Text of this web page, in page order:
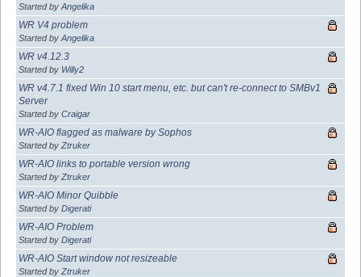
Started by Angelika
WR V4 problem
Started by Angelika
WR v4.12.3
Started by Willy2
WR v4.7.1 fixed Win 10 start menu, etc. but can't re-connect to SMBv1
Server
Started by Craigar
WR-AIO flagged as malware by Sophos
Started by Ztruker
WR-AIO links to portable version wrong
Started by Ztruker
WR-AIO Minor Quibble
Started by Digerati
WR-AIO Problem
Started by Digerati
WR-AIO Start window not resizeable
Started by Ztruker